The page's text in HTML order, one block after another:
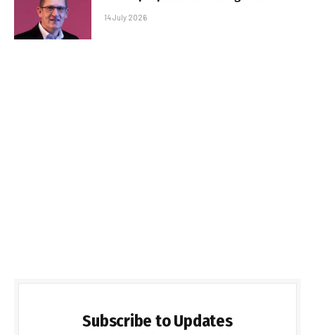
14 July 2026
Subscribe to Updates